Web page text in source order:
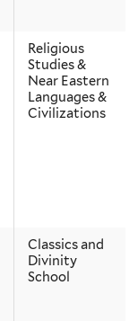
Religious
Studies &
Near Eastern
Languages &
Civilizations
Classics and
Divinity
School